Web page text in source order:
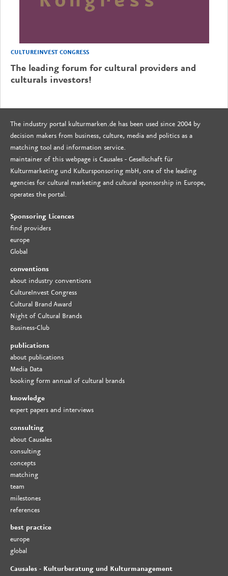
CULTUREINVEST CONGRESS
The leading forum for cultural providers and
culturals investors!
The industry portal kulturmarken.de has been used since 2004 by
decision makers from business, culture, media and politics as a
matching tool and information service.
maintainer of this webpage is Causales - Gesellschaft für
Kulturmarketing und Kultursponsoring mbH, one of the leading
agencies for cultural marketing and cultural sponsorship in Europe,
operates the portal.
Sponsoring Licences
find providers
europe
Global
conventions
about industry conventions
CultureInvest Congress
Cultural Brand Award
Night of Cultural Brands
Business-Club
publications
about publications
Media Data
booking form annual of cultural brands
knowledge
expert papers and interviews
consulting
about Causales
consulting
concepts
matching
team
milestones
references
best practice
europe
global
Causales - Kulturberatung und Kulturmanagement